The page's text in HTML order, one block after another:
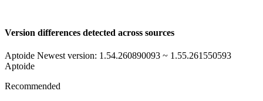
Version differences detected across sources
Aptoide Newest version: 1.54.260890093 ~ 1.55.261550593
Aptoide
Recommended